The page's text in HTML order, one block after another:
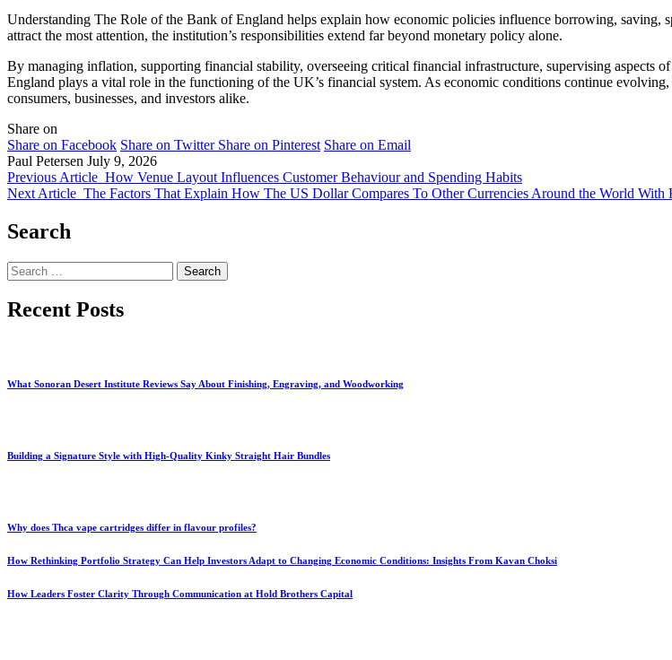
Understanding The Role of the Bank of England helps explain how economic policies influence borrowing, saving,
attract the most attention, the institution’s responsibilities extend far beyond monetary policy alone.
By managing inflation, supporting financial stability, overseeing critical financial infrastructure, supervising aspects
England plays a vital role in the functioning of the UK’s financial system. As economic conditions continue
consumers, businesses, and investors alike.
Share on
Share on Facebook Share on Twitter Share on Pinterest Share on Email
Paul Petersen July 9, 2026
Previous Article How Venue Layout Influences Customer Behaviour and Spending Habits
Next Article The Factors That Explain How The US Dollar Compares To Other Currencies Around the World With
Search
Search
for:
Recent Posts
What Sonoran Desert Institute Reviews Say About Finishing, Engraving, and Woodworking
Building a Signature Style with High-Quality Kinky Straight Hair Bundles
Why does Thca vape cartridges differ in flavour profiles?
How Rethinking Portfolio Strategy Can Help Investors Adapt to Changing Economic Conditions: Insights From Kavan Choksi
How Leaders Foster Clarity Through Communication at Hold Brothers Capital